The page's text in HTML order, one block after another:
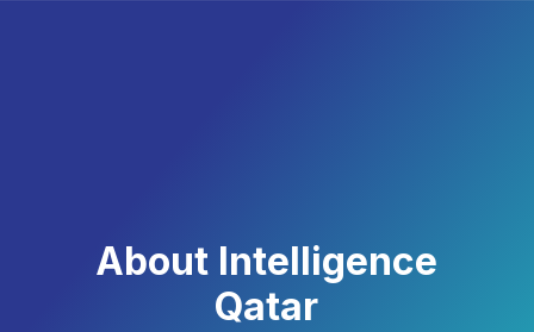
About Intelligence
Qatar